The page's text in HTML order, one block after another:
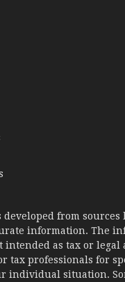
developed from sources
information. The
as tax or legal
tax professionals for
individual situation.